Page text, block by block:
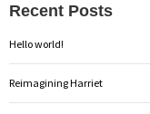
Recent Posts
Hello world!
Reimagining Harriet